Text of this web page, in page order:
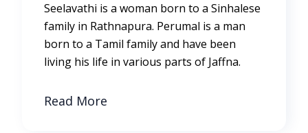
Seelavathi is a woman born to a Sinhalese
family in Rathnapura. Perumal is a man
born to a Tamil family and have been
living his life in various parts of Jaffna.
Read More